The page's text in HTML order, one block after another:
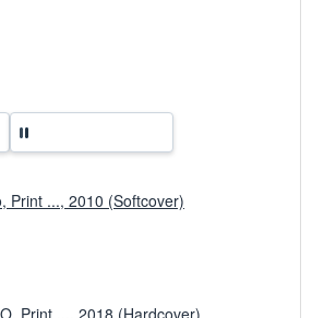
Print ..., 2010 (Softcover)
Print ..., 2018 (Hardcover)